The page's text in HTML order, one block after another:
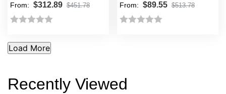
From: $312.89 $451.78
0
out
5
From: $89.55 $513.78
5
Recently Viewed